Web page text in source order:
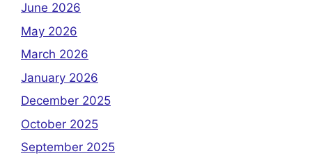
June 2026
May 2026
March 2026
January 2026
December 2025
October 2025
September 2025